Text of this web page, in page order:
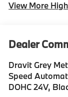
View More
Dealer
Dravit Grey
Speed
DOHC 24V,